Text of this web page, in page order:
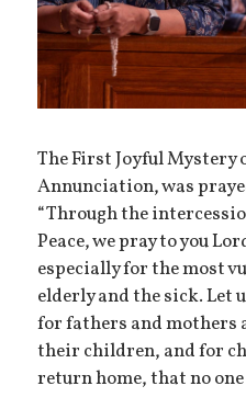
The First Joyful Mystery
Annunciation, was
“Through the
Peace, we pray to you
especially for the most
elderly and the sick. Let
for fathers and
their children, and for
return home, that no